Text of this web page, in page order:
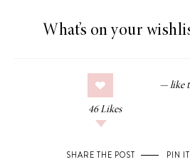
What’s on your
46 Likes
SHARE THE POST PIN IT